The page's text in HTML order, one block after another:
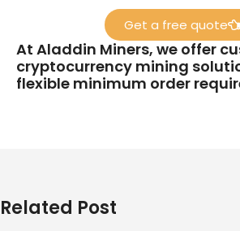
Get a free quote
At Aladdin Miners, we offer
cryptocurrency mining
flexible minimum order
Related Post